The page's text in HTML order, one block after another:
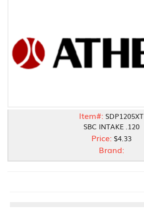
Item#: SDP1205XT
SBC INTAKE .120
Price: $4.33
Brand: